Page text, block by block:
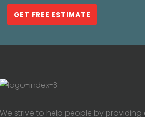
GET FREE ESTIMATE
We strive to help people by providing